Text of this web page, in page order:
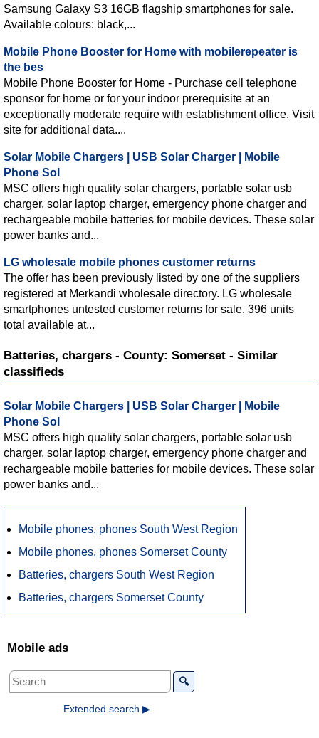
Samsung Galaxy S3 16GB flagship smartphones for sale.
Available colours: black,...
Mobile Phone Booster for Home with mobilerepeater is
the bes
Mobile Phone Booster for Home - Purchase cell telephone
sponsor for home or for your indoor prerequisite at an
exceptionally moderate require with establishment office. Visit
site for additional data....
Solar Mobile Chargers | USB Solar Charger | Mobile
Phone Sol
MSC offers high quality solar chargers, portable solar usb
charger, solar laptop charger, emergency phone charger and
rechargeable mobile batteries for mobile devices. These solar
power banks and...
LG wholesale mobile phones customer returns
The offer has been previously listed by one of the suppliers
registered at Merkandi wholesale directory. LG wholesale
smartphones untested customer returns for sale. 396 units
total available at...
Batteries, chargers - County: Somerset - Similar
classifieds
Solar Mobile Chargers | USB Solar Charger | Mobile
Phone Sol
MSC offers high quality solar chargers, portable solar usb
charger, solar laptop charger, emergency phone charger and
rechargeable mobile batteries for mobile devices. These solar
power banks and...
Mobile phones, phones South West Region
Mobile phones, phones Somerset County
Batteries, chargers South West Region
Batteries, chargers Somerset County
Mobile ads
🔍
Extended search ▶